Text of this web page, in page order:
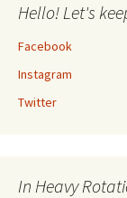
Hello! Let's
Facebook
Instagram
Twitter
In Heavy